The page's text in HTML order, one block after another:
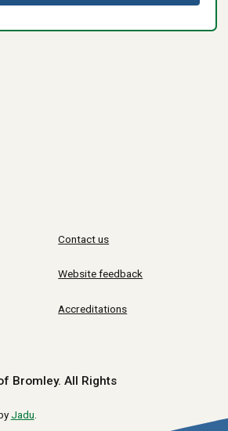
Contact us
Website feedback
Accreditations
Bromley. All Rights
Jadu